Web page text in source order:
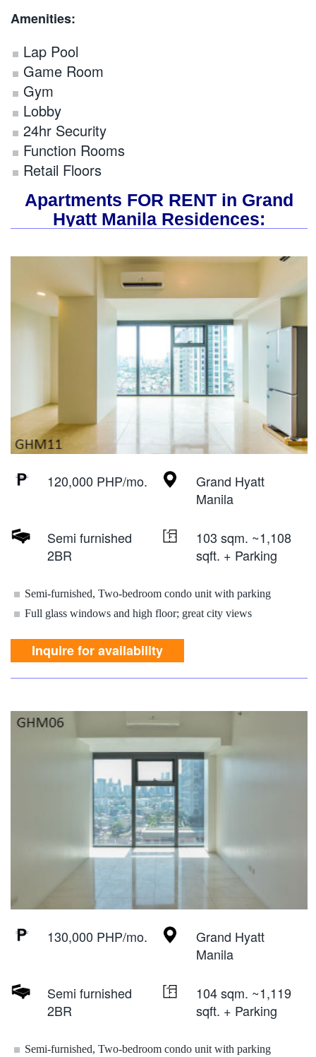
Amenities:
Lap Pool
Game Room
Gym
Lobby
24hr Security
Function Rooms
Retail Floors
Apartments FOR RENT in Grand
Hyatt Manila Residences:
120,000 PHP/mo.
Grand Hyatt
Manila
Semi furnished
2BR
103 sqm. ~1,108
sqft. + Parking
Semi-furnished, Two-bedroom condo unit with parking
Full glass windows and high floor; great city views
Inquire for availability
130,000 PHP/mo.
Grand Hyatt
Manila
Semi furnished
2BR
104 sqm. ~1,119
sqft. + Parking
Semi-furnished, Two-bedroom condo unit with parking